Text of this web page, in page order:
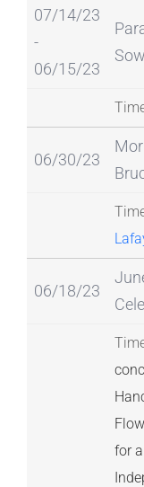
07/14/23
-
06/15/23
06/30/23
06/18/23
for